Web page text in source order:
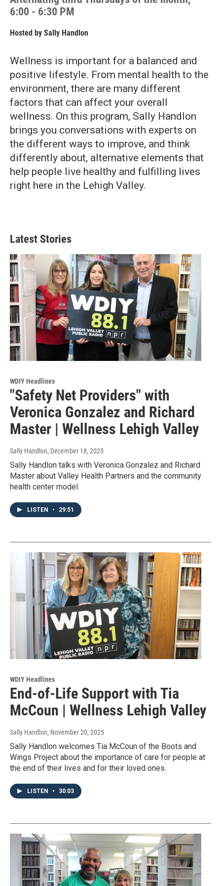
6:00 - 6:30 PM
Hosted by Sally Handlon
Wellness is important for a balanced and
positive lifestyle. From mental health to the
environment, there are many different
factors that can affect your overall
wellness. On this program, Sally Handlon
brings you conversations with experts on
the different ways to improve, and think
differently about, alternative elements that
help people live healthy and fulfilling lives
right here in the Lehigh Valley.
Latest Stories
WDIY Headlines
"Safety Net Providers" with
Veronica Gonzalez and Richard
Master | Wellness Lehigh Valley
Sally Handlon, December 18, 2025
Sally Handlon talks with Veronica Gonzalez and Richard
Master about Valley Health Partners and the community
health center model.
LISTEN • 29:51
WDIY Headlines
End-of-Life Support with Tia
McCoun | Wellness Lehigh Valley
Sally Handlon, November 20, 2025
Sally Handlon welcomes Tia McCoun of the Boots and
Wings Project about the importance of care for people at
the end of their lives and for their loved ones.
LISTEN • 30:03